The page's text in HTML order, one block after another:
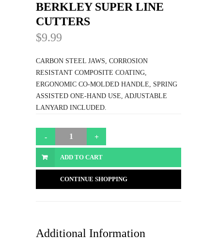
BERKLEY SUPER LINE
CUTTERS
$9.99
CARBON STEEL JAWS, CORROSION
RESISTANT COMPOSITE COATING,
ERGONOMIC CO-MOLDED HANDLE, SPRING
ASSISTED ONE-HAND USE, ADJUSTABLE
LANYARD INCLUDED.
ADD TO CART
CONTINUE SHOPPING
Additional Information